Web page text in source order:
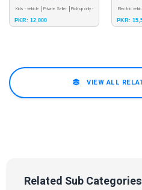
kids 1one condition
Kids - vehicle Private Seller Pick up only -
Meet
PKR: 12,000
Electric
Shipping
PKR:
VIEW ALL
Related Sub Categories